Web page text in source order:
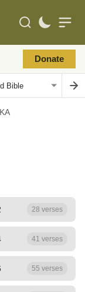
Donate
28 verses
41 verses
55 verses